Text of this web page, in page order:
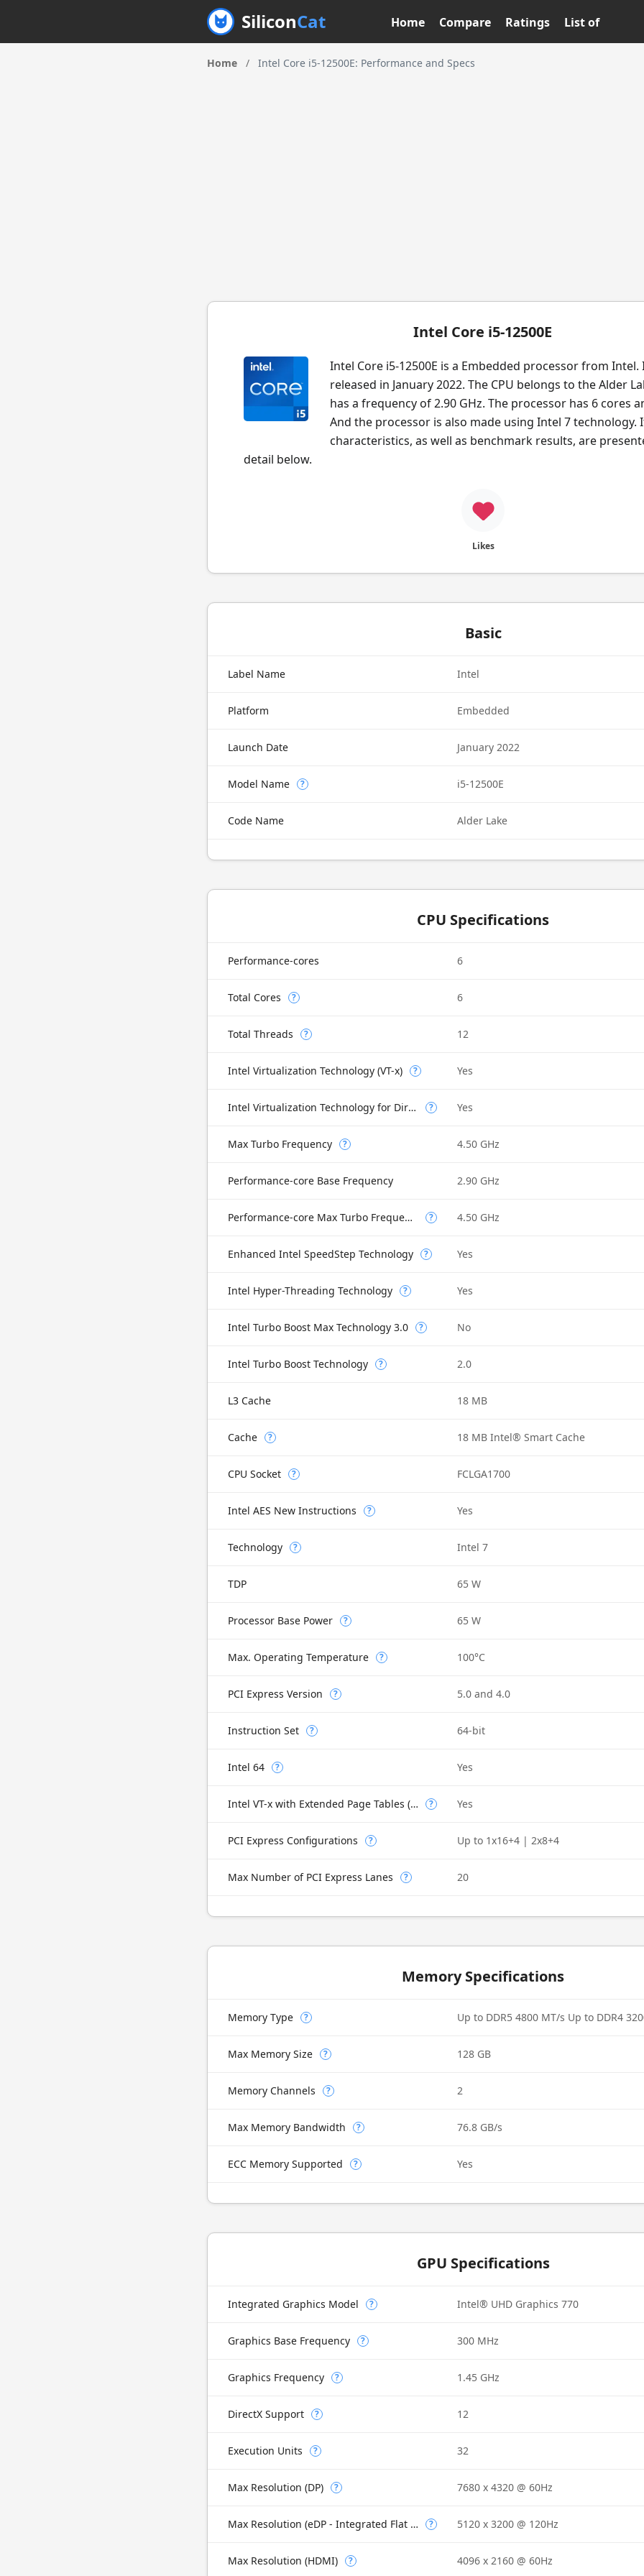
SiliconCat Home Compare Ratings List of
Home / Intel Core i5-12500E: Performance and Specs
Intel Core i5-12500E
Intel Core i5-12500E is a Embedded processor from
released in January 2022. The CPU belongs to the Alder
has a frequency of 2.90 GHz. The processor has 6 cores
And the processor is also made using Intel 7 technology.
characteristics, as well as benchmark results, are
detail below.
Likes
Basic
Label Name Intel
Platform Embedded
Launch Date January 2022
Model Name ? i5-12500E
Code Name Alder Lake
CPU Specifications
Performance-cores 6
Total Cores ? 6
Total Threads ? 12
Intel Virtualization Technology (VT-x) ? Yes
Intel Virtualization Technology for Directed I/O (VT-d) ? Yes
Max Turbo Frequency ? 4.50 GHz
Performance-core Base Frequency 2.90 GHz
Performance-core Max Turbo Frequency ? 4.50 GHz
Enhanced Intel SpeedStep Technology ? Yes
Intel Hyper-Threading Technology ? Yes
Intel Turbo Boost Max Technology 3.0 ? No
Intel Turbo Boost Technology ? 2.0
L3 Cache 18 MB
Cache ? 18 MB Intel® Smart Cache
CPU Socket ? FCLGA1700
Intel AES New Instructions ? Yes
Technology ? Intel 7
TDP 65 W
Processor Base Power ? 65 W
Max. Operating Temperature ? 100°C
PCI Express Version ? 5.0 and 4.0
Instruction Set ? 64-bit
Intel 64 ? Yes
Intel VT-x with Extended Page Tables (EPT) ? Yes
PCI Express Configurations ? Up to 1x16+4 | 2x8+4
Max Number of PCI Express Lanes ? 20
Memory Specifications
Memory Type ? Up to DDR5 4800 MT/s Up to DDR4
Max Memory Size ? 128 GB
Memory Channels ? 2
Max Memory Bandwidth ? 76.8 GB/s
ECC Memory Supported ? Yes
GPU Specifications
Integrated Graphics Model ? Intel® UHD Graphics 770
Graphics Base Frequency ? 300 MHz
Graphics Frequency ? 1.45 GHz
DirectX Support ? 12
Execution Units ? 32
Max Resolution (DP) ? 7680 x 4320 @ 60Hz
Max Resolution (eDP - Integrated Flat Panel) ? 5120 x 3200 @ 120Hz
Max Resolution (HDMI) ? 4096 x 2160 @ 60Hz